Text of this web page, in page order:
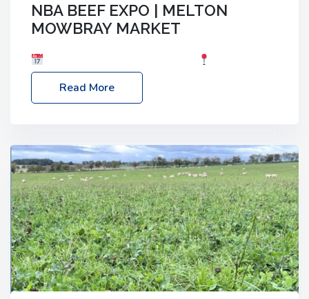
NBA BEEF EXPO | MELTON
MOWBRAY MARKET
Melton Mowbray Market, LE13 1JY Event Link:
NBA Beef Expo
Read More